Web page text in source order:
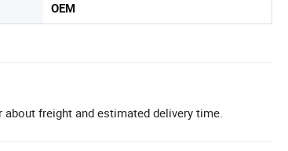
OEM
about freight and estimated delivery time.